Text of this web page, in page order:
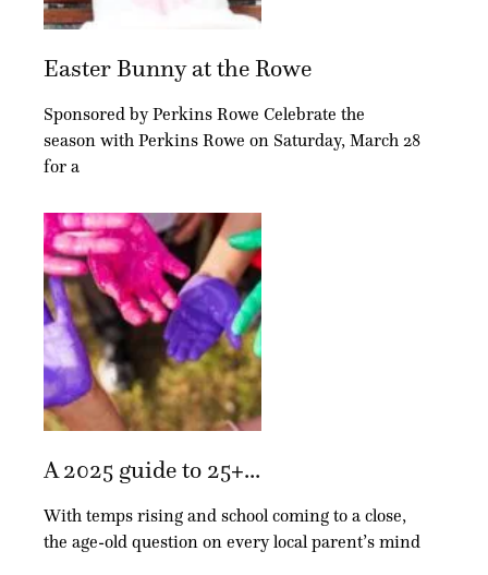
Easter Bunny at the Rowe
Sponsored by Perkins Rowe Celebrate the
season with Perkins Rowe on Saturday, March 28
for a
A 2025 guide to 25+...
With temps rising and school coming to a close,
the age-old question on every local parent’s mind